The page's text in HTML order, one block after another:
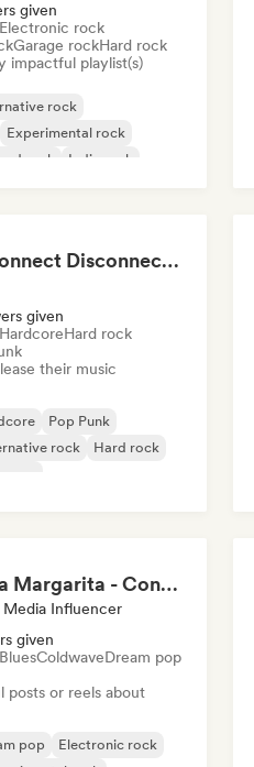
given
Electronic rock
Garage rockHard rock
impactful playlist(s)
rock
Experimental rock
rock
Indie rock
Disconnect Disconnect Records
given
HardcoreHard rock
their music
Pop Punk
rock
Hard rock
Carla Margarita - Content Creator
Media Influencer
given
BluesColdwaveDream pop
posts or reels about
pop
Electronic rock